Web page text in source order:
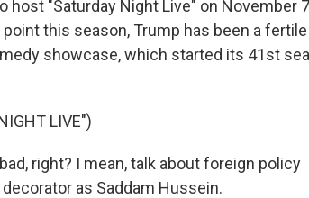
"Saturday Night Live" on November
this season, Trump has been a fertile
showcase, which started its 41st
LIVE")
right? I mean, talk about foreign policy
as Saddam Hussein.